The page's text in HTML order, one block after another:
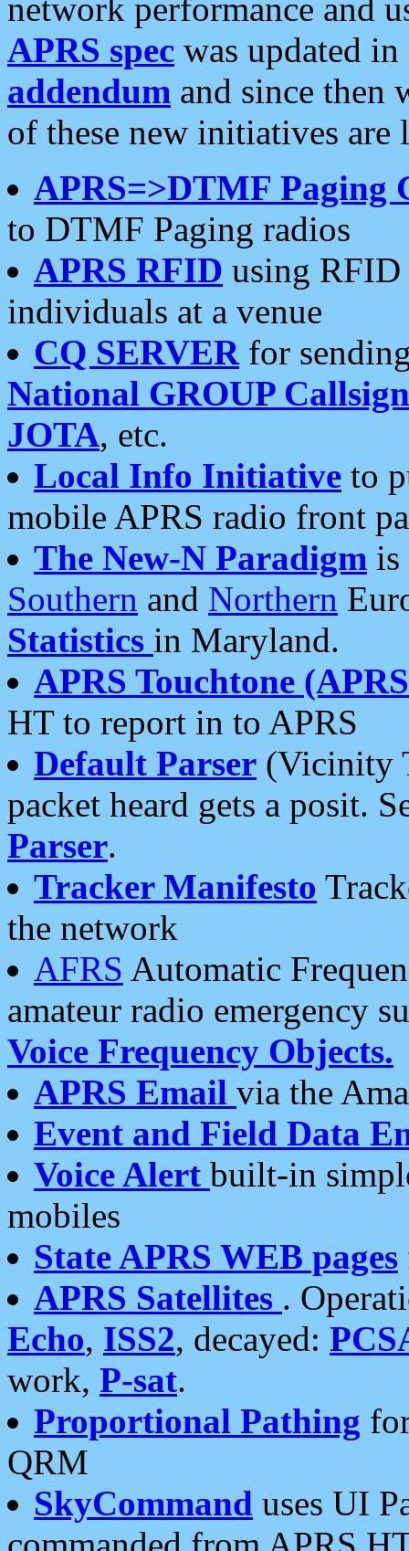
network performance and
APRS spec was updated
addendum and since then
of these new initiatives are
APRS=>DTMF Paging
to DTMF Paging radios
APRS RFID using RFID
individuals at a venue
CQ SERVERfor
National GROUP
JOTA, etc.
Local Info Initiative to
mobile APRS radio front
The New-N Paradigm is
Southern and Northern
Statistics in Maryland.
APRS Touchtone
HT to report in to APRS
Default Parser (Vicinity
packet heard gets a posit.
Parser.
Tracker Manifesto
the network
AFRS Automatic
amateur radio emergency
Voice Frequency Objects.
APRS Email via the
Event and Field Data
Voice Alert built-in
mobiles
State APRS WEB pages
APRS Satellites .
Echo, ISS2, decayed:
work, P-sat.
Proportional Pathing
QRM
SkyCommand uses UI